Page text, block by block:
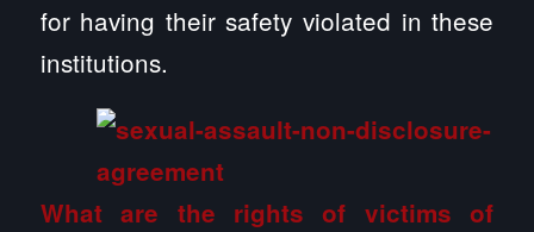
for having their safety violated in these
institutions.
What are the rights of victims of